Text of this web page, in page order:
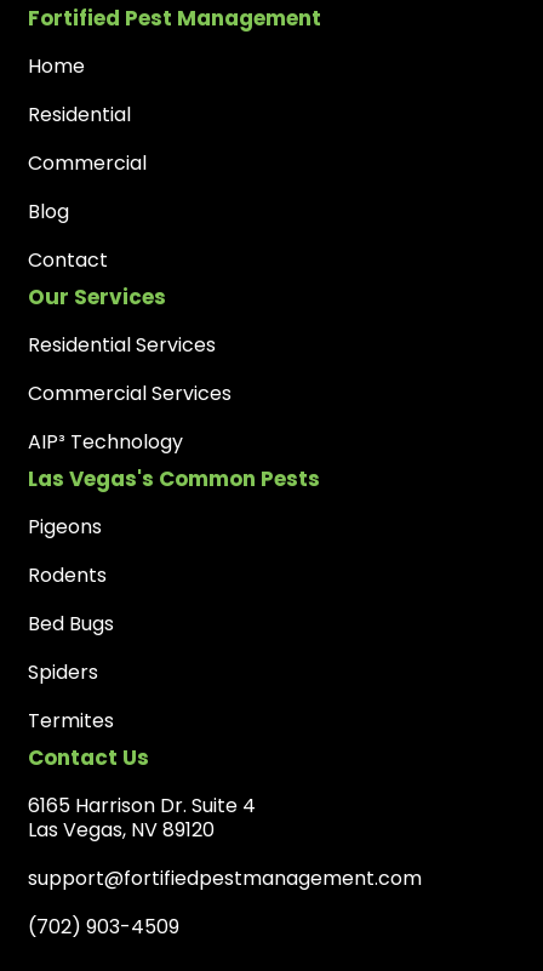
Fortified Pest Management
Home
Residential
Commercial
Blog
Contact
Our Services
Residential Services
Commercial Services
AIP³ Technology
Las Vegas's Common Pests
Pigeons
Rodents
Bed Bugs
Spiders
Termites
Contact Us
6165 Harrison Dr. Suite 4
Las Vegas, NV 89120
support@fortifiedpestmanagement.com
(702) 903-4509